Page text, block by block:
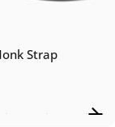
Strap